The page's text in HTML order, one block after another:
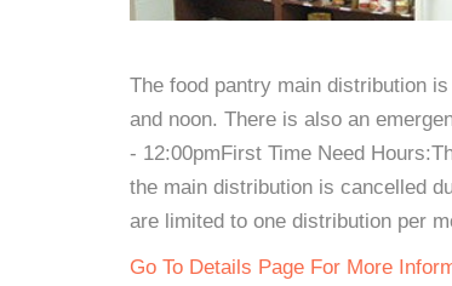
The food pantry main distribution
and noon. There is also an
- 12:00pmFirst Time Need
the main distribution is cancelled
are limited to one distribution per
Go To Details Page For More